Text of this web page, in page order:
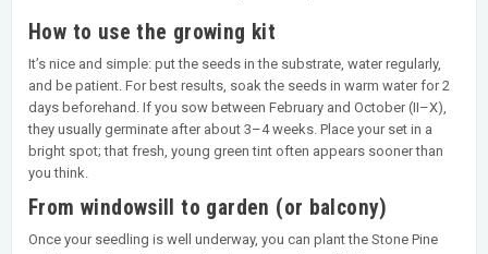
How to use the growing kit
It’s nice and simple: put the seeds in the substrate, water regularly,
and be patient. For best results, soak the seeds in warm water for 2
days beforehand. If you sow between February and October (II–X),
they usually germinate after about 3–4 weeks. Place your set in a
bright spot; that fresh, young green tint often appears sooner than
you think.
From windowsill to garden (or balcony)
Once your seedling is well underway, you can plant the Stone Pine